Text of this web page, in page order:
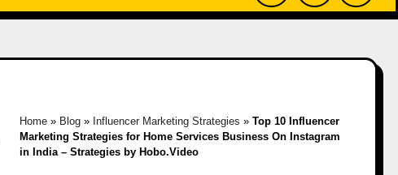
Home» Blog» Influencer Marketing Strategies » Top 10 Influencer
Marketing Strategies for Home Services Business On Instagram
in India – Strategies by Hobo.Video